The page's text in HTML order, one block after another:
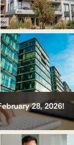
28, 2026!